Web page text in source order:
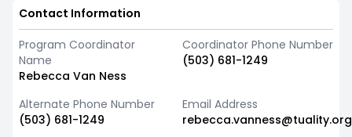
Contact Information
Program Coordinator
Name
Rebecca Van Ness
Coordinator Phone Number
(503) 681-1249
Alternate Phone Number
(503) 681-1249
Email Address
rebecca.vanness@tuality.org